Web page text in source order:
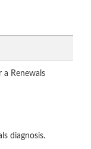
Renewals
diagnosis.